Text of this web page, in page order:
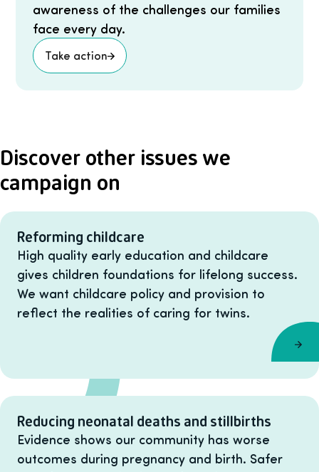
awareness of the challenges our families
face every day.
Take action
Discover other issues we
campaign on
Reforming childcare
High quality early education and childcare
gives children foundations for lifelong success.
We want childcare policy and provision to
reflect the realities of caring for twins.
Reducing neonatal deaths and stillbirths
Evidence shows our community has worse
outcomes during pregnancy and birth. Safer